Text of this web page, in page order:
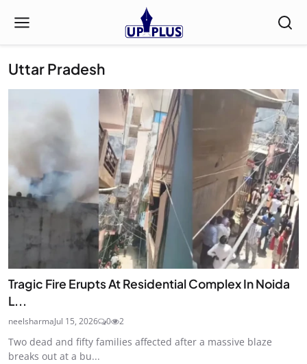
Uttar Pradesh
Tragic Fire Erupts At Residential Complex In Noida
L...
neelsharmaJul 15, 2026 0 2
Two dead and fifty families affected after a massive blaze
breaks out at a bu...